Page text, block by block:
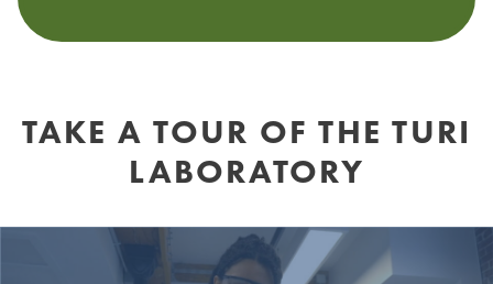
TAKE A TOUR OF THE TURI
LABORATORY